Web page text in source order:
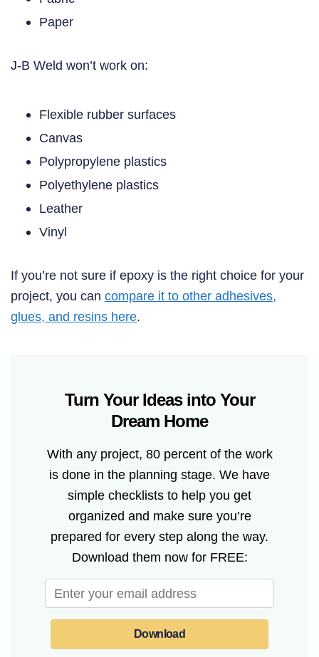
Paper
J-B Weld won’t work on:
Flexible rubber surfaces
Canvas
Polypropylene plastics
Polyethylene plastics
Leather
Vinyl
If you’re not sure if epoxy is the right choice for your
project, you can compare it to other adhesives,
glues, and resins here.
Turn Your Ideas into Your
Dream Home
With any project, 80 percent of the work
is done in the planning stage. We have
simple checklists to help you get
organized and make sure you’re
prepared for every step along the way.
Download them now for FREE:
Download